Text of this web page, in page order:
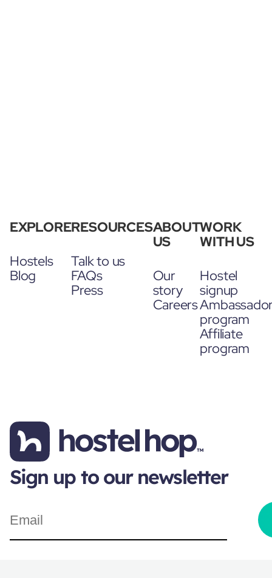
EXPLORE
Hostels
Blog
RESOURCES
Talk to us
FAQs
Press
ABOUT
US
Our
story
Careers
WORK
WITH US
Hostel
signup
program
Affiliate
program
Sign up to our newsletter